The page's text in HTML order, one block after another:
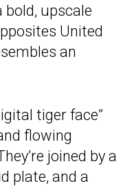
upscale
United
an
tiger face”
flowing
joined by a
plate, and a